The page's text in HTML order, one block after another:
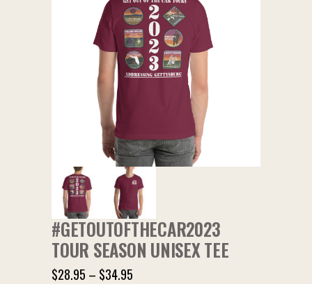
#GETOUTOFTHECAR2023
TOUR SEASON UNISEX TEE
$28.95 – $34.95